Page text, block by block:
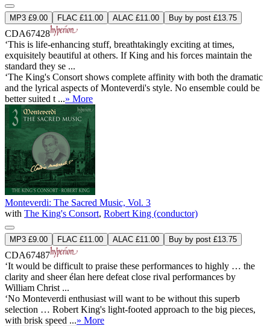
MP3 £9.00 FLAC £11.00 ALAC £11.00 Buy by post £13.75
CDA67428
‘This is life-enhancing stuff, breathtakingly exciting at times,
exquisitely beautiful at others. If King and his forces maintain the
standard they se ...
‘The King's Consort shows complete affinity with both the dramatic
and the lyrical aspects of Monteverdi's style. No ensemble could be
better suited t ...» More
Monteverdi: The Sacred Music, Vol. 3
with The King's Consort, Robert King (conductor)
MP3 £9.00 FLAC £11.00 ALAC £11.00 Buy by post £13.75
CDA67487
‘It would be difficult to praise these performances to highly … the
clarity and sheer élan here defeat close rival performances by
William Christ ...
‘No Monteverdi enthusiast will want to be without this superb
selection … Robert King's light-footed approach to the big pieces,
with brisk speed ...» More